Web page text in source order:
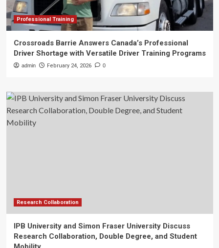
Professional Training
Crossroads Barrie Answers Canada’s Professional
Driver Shortage with Versatile Driver Training Programs
admin February 24, 2026 0
Research Collaboration
IPB University and Simon Fraser University Discuss
Research Collaboration, Double Degree, and Student